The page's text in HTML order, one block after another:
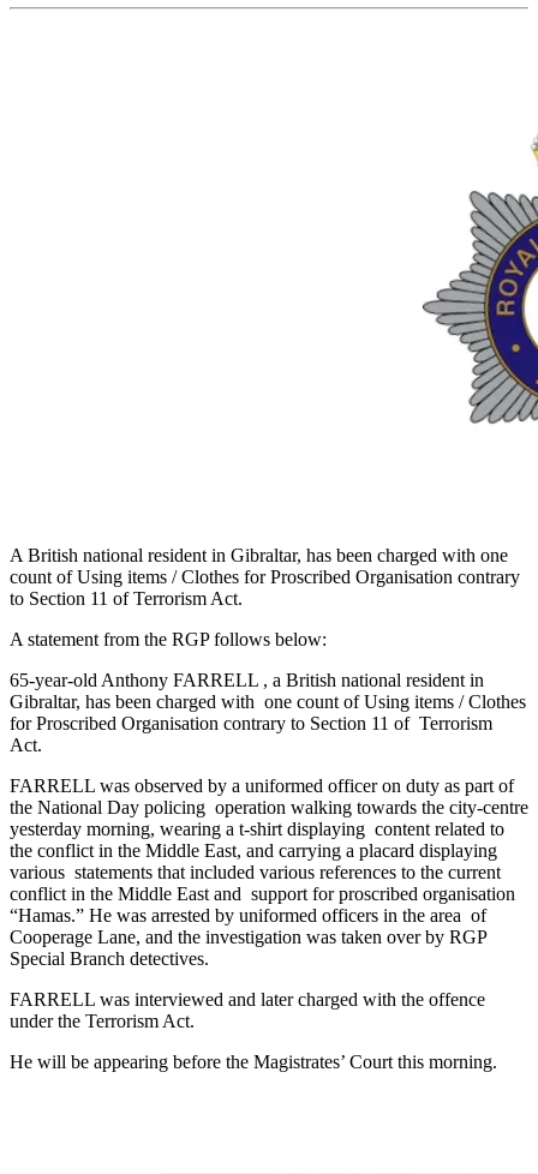
A British national resident in Gibraltar, has been charged with one
count of Using items / Clothes for Proscribed Organisation contrary
to Section 11 of Terrorism Act.
A statement from the RGP follows below:
65-year-old Anthony FARRELL , a British national resident in
Gibraltar, has been charged with one count of Using items / Clothes
for Proscribed Organisation contrary to Section 11 of Terrorism
Act.
FARRELL was observed by a uniformed officer on duty as part of
the National Day policing operation walking towards the city-centre
yesterday morning, wearing a t-shirt displaying content related to
the conflict in the Middle East, and carrying a placard displaying
various statements that included various references to the current
conflict in the Middle East and support for proscribed organisation
“Hamas.” He was arrested by uniformed officers in the area of
Cooperage Lane, and the investigation was taken over by RGP
Special Branch detectives.
FARRELL was interviewed and later charged with the offence
under the Terrorism Act.
He will be appearing before the Magistrates’ Court this morning.